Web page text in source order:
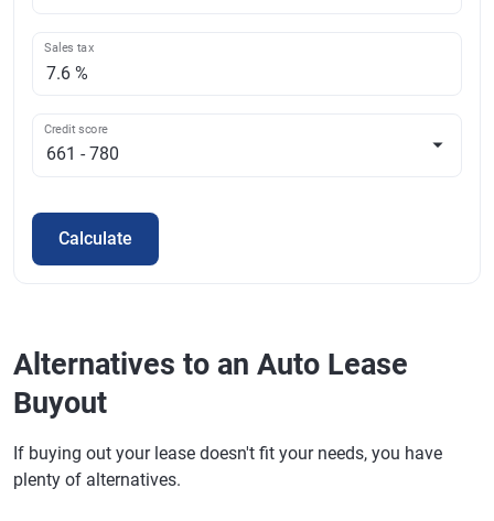
Sales tax
Credit score
Calculate
Alternatives to an Auto Lease
Buyout
If buying out your lease doesn't fit your needs, you have
plenty of alternatives.